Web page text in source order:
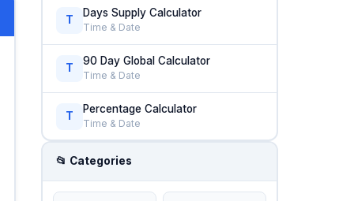
T
Days Supply Calculator
Time & Date
T
90 Day Global Calculator
Time & Date
T
Percentage Calculator
Time & Date
📂 Categories